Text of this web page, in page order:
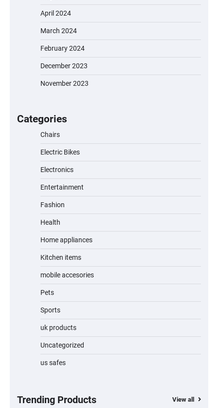
April 2024
March 2024
February 2024
December 2023
November 2023
Categories
Chairs
Electric Bikes
Electronics
Entertainment
Fashion
Health
Home appliances
Kitchen items
mobile accesories
Pets
Sports
uk products
Uncategorized
us safes
Trending Products View all
A1 Electric Scooter by EVERCROSS: A
Commuting Powerhouse
Unleash Relief: RAEMAO Massage Gun
Jogger
Water Bottle
Hardwood, Car & Stairs